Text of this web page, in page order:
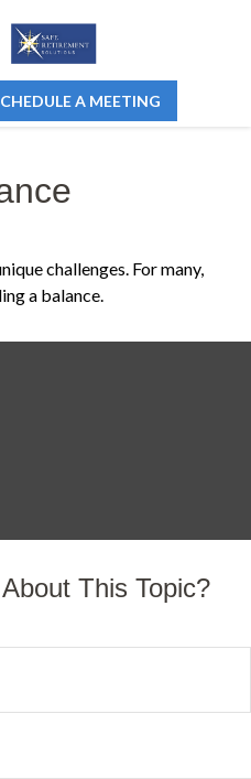
A MEETING
challenges. For many,
a balance.
This Topic?